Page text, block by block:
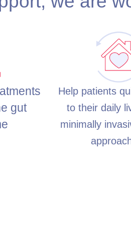
gut
Help patients
to their daily
minimally